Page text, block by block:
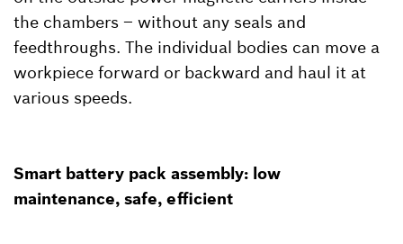
the chambers – without any seals and
feedthroughs. The individual bodies can move a
workpiece forward or backward and haul it at
various speeds.
Smart battery pack assembly: low
maintenance, safe, efficient